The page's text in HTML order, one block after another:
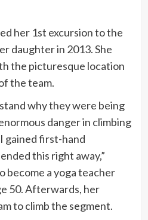
her 1st excursion to the
daughter in 2013. She
the picturesque location
the team.
why they were being
danger in climbing
gained first-hand
this right away,”
become a yoga teacher
50. Afterwards, her
to climb the segment.